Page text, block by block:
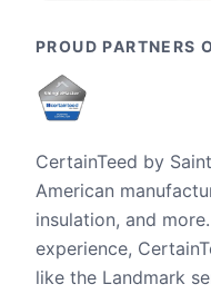
PROUD PARTNERS
CertainTeed by
American
insulation, and
experience,
like the Landmark